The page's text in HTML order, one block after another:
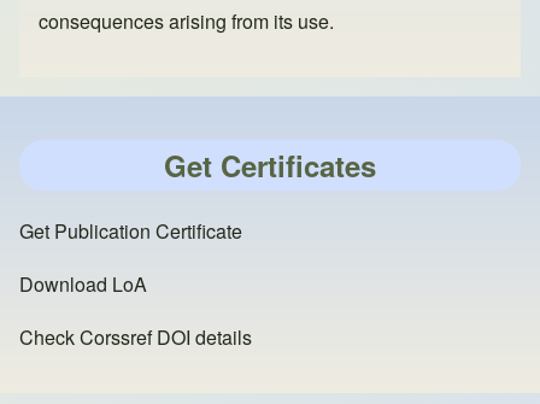
consequences arising from its use.
Get Certificates
Get Publication Certificate
Download LoA
Check Corssref DOI details